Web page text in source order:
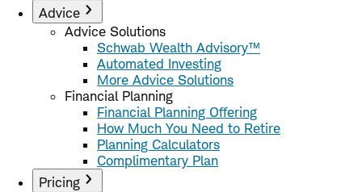
Advice
Advice Solutions
Schwab Wealth Advisory™
Automated Investing
More Advice Solutions
Financial Planning
Financial Planning Offering
How Much You Need to Retire
Planning Calculators
Complimentary Plan
Pricing